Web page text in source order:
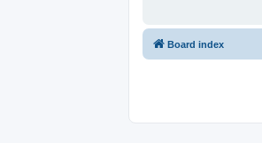
Board index